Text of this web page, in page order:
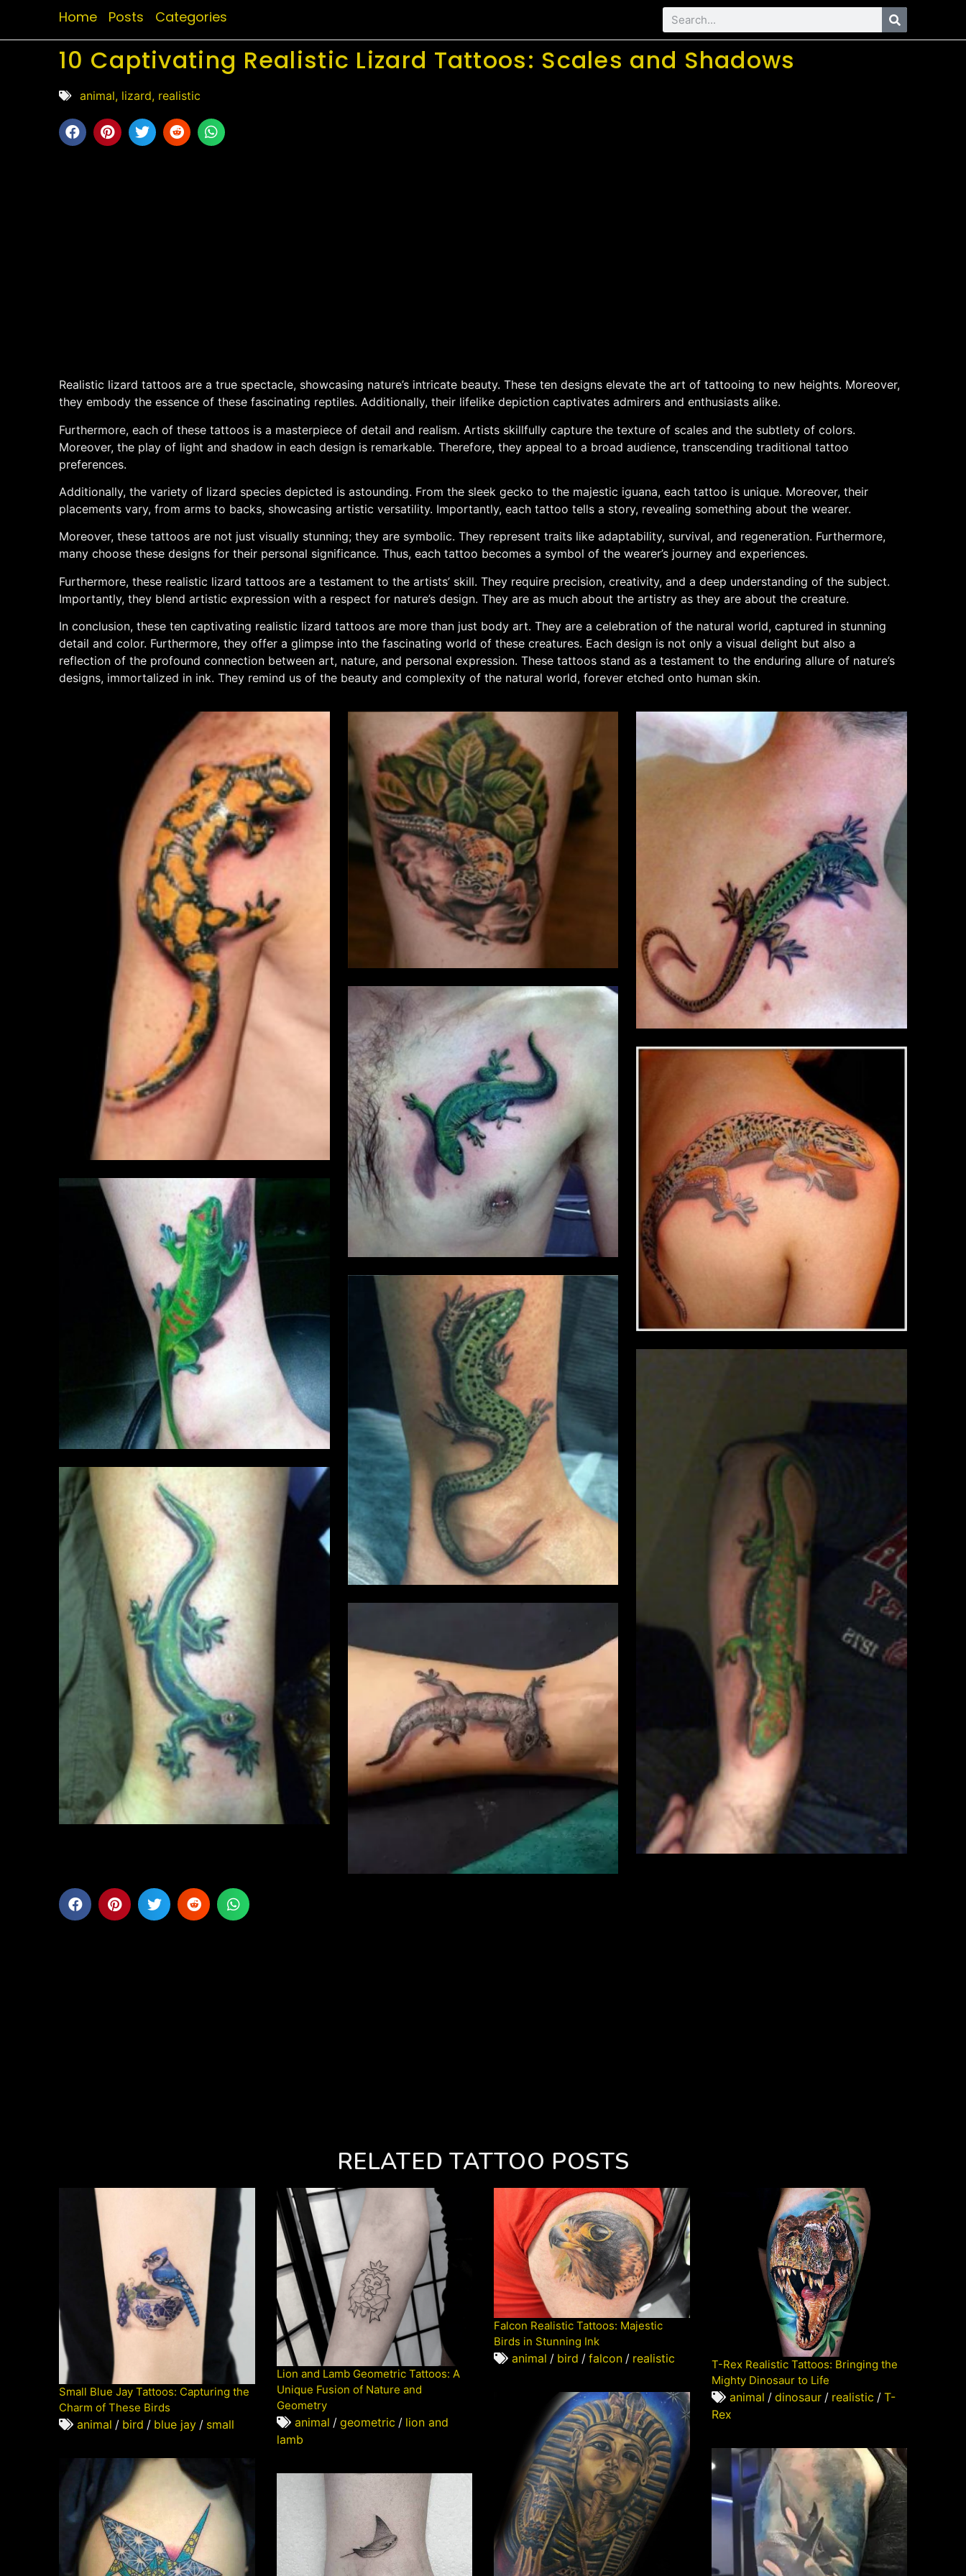
Home Posts Categories
10 Captivating Realistic Lizard Tattoos: Scales and Shadows
animal, lizard, realistic
Realistic lizard tattoos are a true spectacle, showcasing nature’s intricate beauty. These ten designs elevate the art of tattooing to new heights. Moreover,
they embody the essence of these fascinating reptiles. Additionally, their lifelike depiction captivates admirers and enthusiasts alike.
Furthermore, each of these tattoos is a masterpiece of detail and realism. Artists skillfully capture the texture of scales and the subtlety of colors.
Moreover, the play of light and shadow in each design is remarkable. Therefore, they appeal to a broad audience, transcending traditional tattoo
preferences.
Additionally, the variety of lizard species depicted is astounding. From the sleek gecko to the majestic iguana, each tattoo is unique. Moreover, their
placements vary, from arms to backs, showcasing artistic versatility. Importantly, each tattoo tells a story, revealing something about the wearer.
Moreover, these tattoos are not just visually stunning; they are symbolic. They represent traits like adaptability, survival, and regeneration. Furthermore,
many choose these designs for their personal significance. Thus, each tattoo becomes a symbol of the wearer’s journey and experiences.
Furthermore, these realistic lizard tattoos are a testament to the artists’ skill. They require precision, creativity, and a deep understanding of the subject.
Importantly, they blend artistic expression with a respect for nature’s design. They are as much about the artistry as they are about the creature.
In conclusion, these ten captivating realistic lizard tattoos are more than just body art. They are a celebration of the natural world, captured in stunning
detail and color. Furthermore, they offer a glimpse into the fascinating world of these creatures. Each design is not only a visual delight but also a
reflection of the profound connection between art, nature, and personal expression. These tattoos stand as a testament to the enduring allure of nature’s
designs, immortalized in ink. They remind us of the beauty and complexity of the natural world, forever etched onto human skin.
RELATED TATTOO POSTS
Small Blue Jay Tattoos: Capturing the
Charm of These Birds
animal / bird / blue jay / small
Lion and Lamb Geometric Tattoos: A
Unique Fusion of Nature and
Geometry
animal / geometric / lion and
lamb
Falcon Realistic Tattoos: Majestic
Birds in Stunning Ink
animal / bird / falcon / realistic
T-Rex Realistic Tattoos: Bringing the
Mighty Dinosaur to Life
animal / dinosaur / realistic / T-
Rex